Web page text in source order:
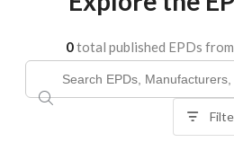
0total published EPDs from